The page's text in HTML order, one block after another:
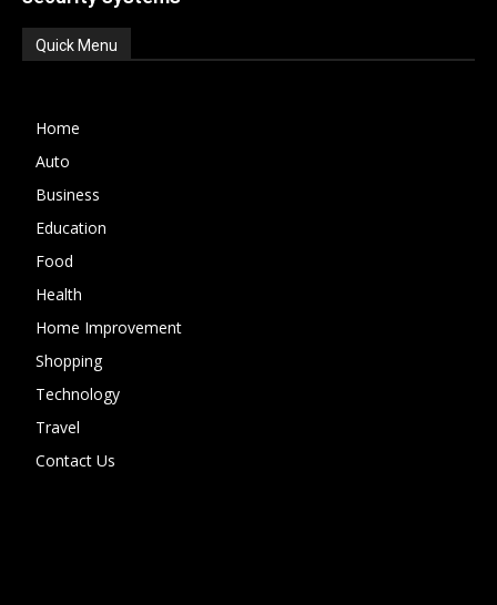
Quick Menu
Home
Auto
Business
Education
Food
Health
Home Improvement
Shopping
Technology
Travel
Contact Us